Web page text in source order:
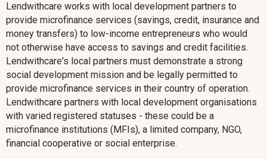
Lendwithcare works with local development partners to
provide microfinance services (savings, credit, insurance and
money transfers) to low-income entrepreneurs who would
not otherwise have access to savings and credit facilities.
Lendwithcare's local partners must demonstrate a strong
social development mission and be legally permitted to
provide microfinance services in their country of operation.
Lendwithcare partners with local development organisations
with varied registered statuses - these could be a
microfinance institutions (MFIs), a limited company, NGO,
financial cooperative or social enterprise.